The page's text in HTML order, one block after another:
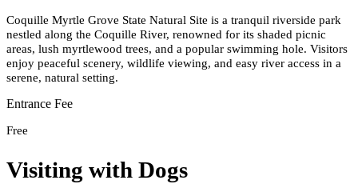
Coquille Myrtle Grove State Natural Site is a tranquil riverside park
nestled along the Coquille River, renowned for its shaded picnic
areas, lush myrtlewood trees, and a popular swimming hole. Visitors
enjoy peaceful scenery, wildlife viewing, and easy river access in a
serene, natural setting.
Entrance Fee
Free
Visiting with Dogs